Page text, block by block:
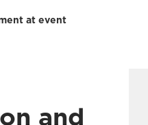
at event
and